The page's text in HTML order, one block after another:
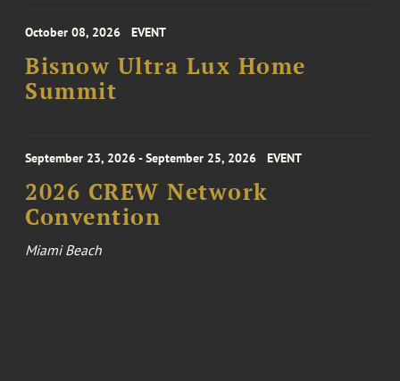
October 08, 2026 EVENT
Bisnow Ultra Lux Home
Summit
September 23, 2026 - September 25, 2026 EVENT
2026 CREW Network
Convention
Miami Beach